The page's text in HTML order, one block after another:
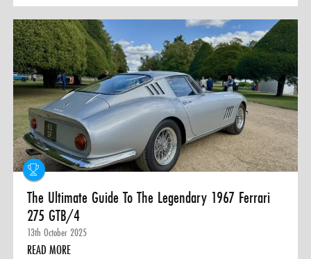
The Ultimate Guide To The Legendary 1967 Ferrari
275 GTB/4
13th October 2025
READ MORE